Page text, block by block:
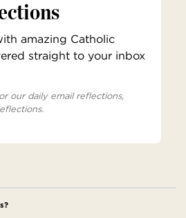
amazing Catholic
straight to your inbox
our daily email reflections,